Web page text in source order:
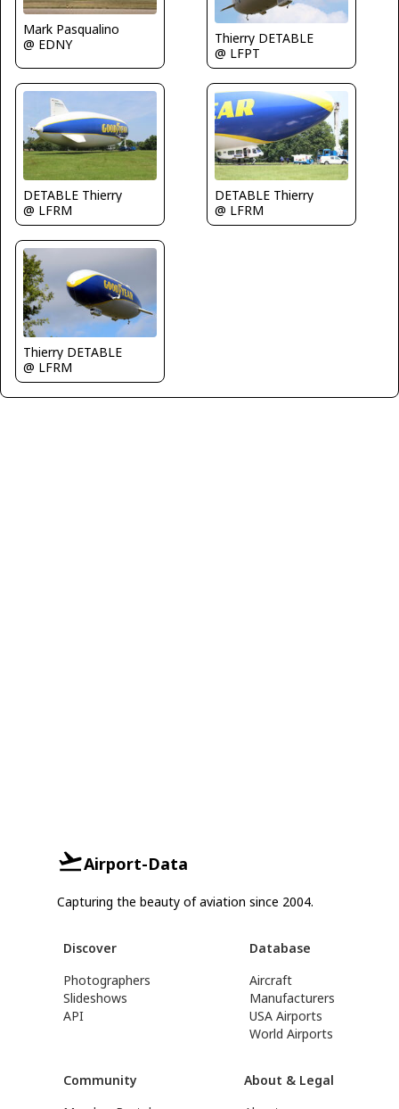
Mark Pasqualino
@ EDNY
Thierry DETABLE
@ LFPT
DETABLE Thierry
@ LFRM
DETABLE Thierry
@ LFRM
Thierry DETABLE
@ LFRM
Airport-Data
Capturing the beauty of aviation since 2004.
Discover
Photographers
Slideshows
API
Database
Aircraft
Manufacturers
USA Airports
World Airports
Community
About & Legal